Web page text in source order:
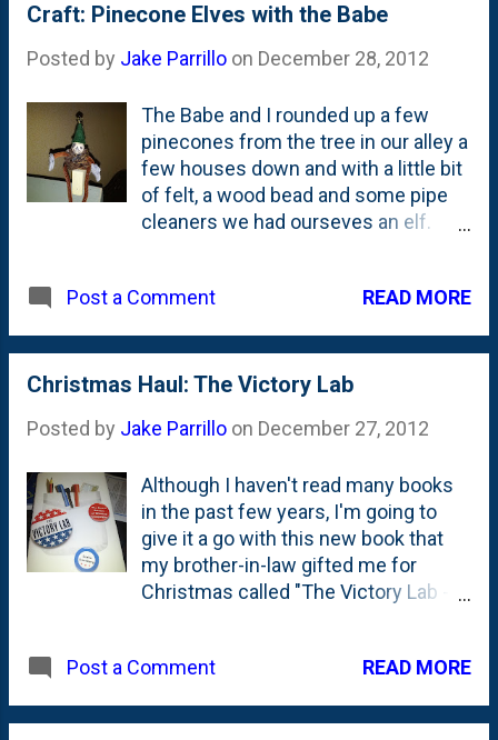
Craft: Pinecone Elves with the Babe
Posted by Jake Parrillo on December 28, 2012
The Babe and I rounded up a few
pinecones from the tree in our alley a
few houses down and with a little bit
of felt, a wood bead and some pipe
cleaners we had ourseves an elf.
more proud of herself after this we
Post a Comment READ MORE
Christmas Haul: The Victory Lab
Posted by Jake Parrillo on December 27, 2012
Although I haven't read many books
in the past few years, I'm going to
give it a go with this new book that
my brother-in-law gifted me for
Christmas called "The Victory Lab -
excited to give it a go.
Post a Comment READ MORE